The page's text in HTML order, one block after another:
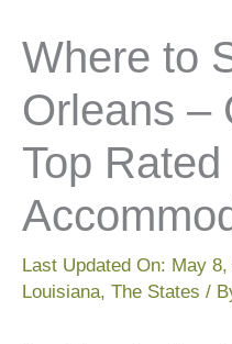
Where to
Orleans –
Top Rated
Last Updated On: May 8,
Louisiana, The States /